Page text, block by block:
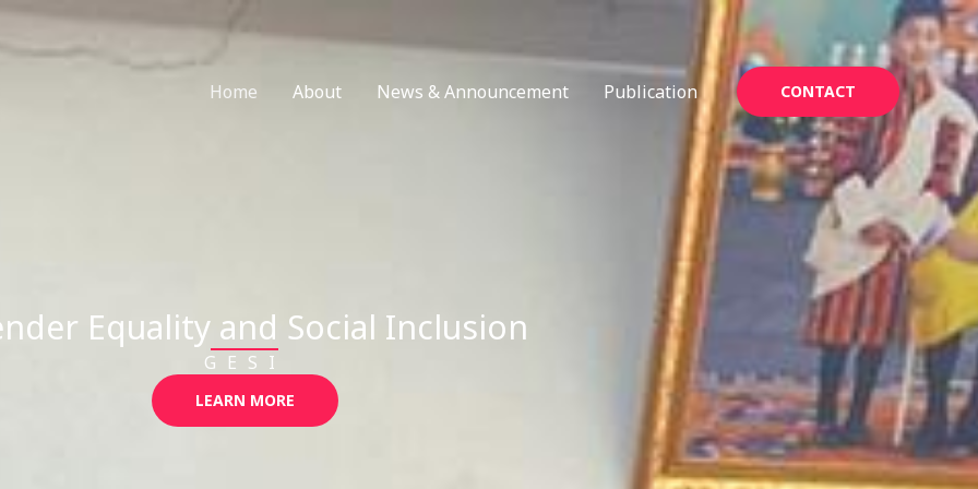
Home
About News & Announcement Publication CONTACT
Equality and Social Inclusion
GESI
LEARN MORE